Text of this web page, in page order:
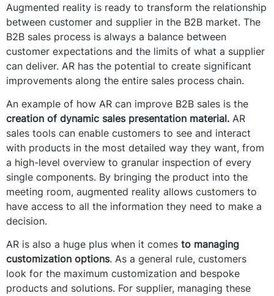
Augmented reality is ready to transform the relationship
between customer and supplier in the B2B market. The
B2B sales process is always a balance between
customer expectations and the limits of what a supplier
can deliver. AR has the potential to create significant
improvements along the entire sales process chain.
An example of how AR can improve B2B sales is the
creation of dynamic sales presentation material. AR
sales tools can enable customers to see and interact
with products in the most detailed way they want, from
a high-level overview to granular inspection of every
single components. By bringing the product into the
meeting room, augmented reality allows customers to
have access to all the information they need to make a
decision.
AR is also a huge plus when it comes to managing
customization options. As a general rule, customers
look for the maximum customization and bespoke
products and solutions. For supplier, managing these